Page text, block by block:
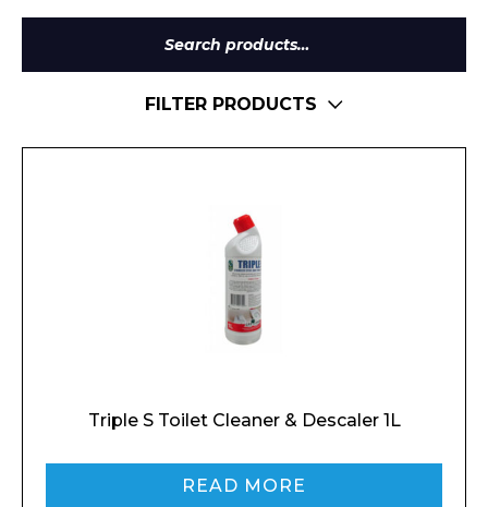
Search
for:
FILTER PRODUCTS
Triple S Toilet Cleaner & Descaler 1L
READ MORE